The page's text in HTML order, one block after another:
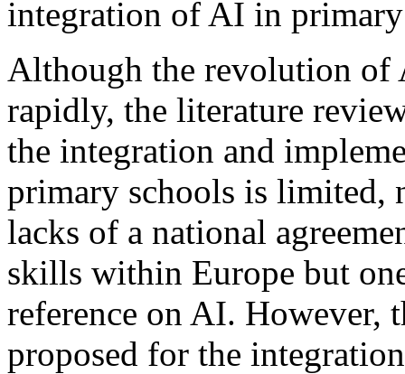
integration of AI in
Although the revolution of
rapidly, the literature
the integration and
primary schools is limited,
lacks of a national
skills within Europe but
reference on AI. However,
proposed for the